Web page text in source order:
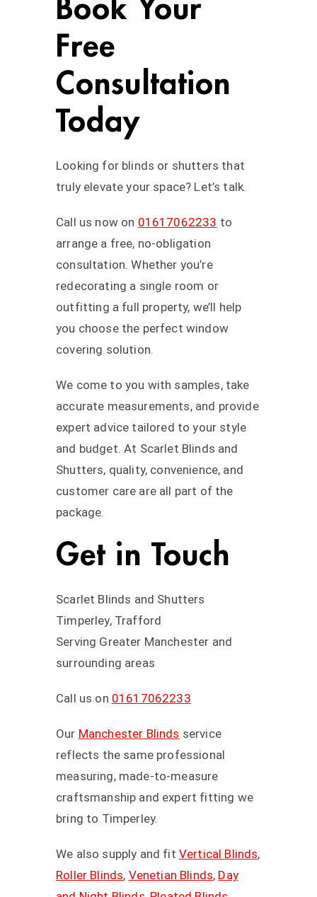
Book Your
Free
Consultation
Today
Looking for blinds or shutters that
truly elevate your space? Let’s talk.
Call us now on 01617062233 to
arrange a free, no-obligation
consultation. Whether you’re
redecorating a single room or
outfitting a full property, we’ll help
you choose the perfect window
covering solution.
We come to you with samples, take
accurate measurements, and provide
expert advice tailored to your style
and budget. At Scarlet Blinds and
Shutters, quality, convenience, and
customer care are all part of the
package.
Get in Touch
Scarlet Blinds and Shutters
Timperley, Trafford
Serving Greater Manchester and
surrounding areas
Call us on 01617062233
Our Manchester Blinds service
reflects the same professional
measuring, made-to-measure
craftsmanship and expert fitting we
bring to Timperley.
We also supply and fit Vertical Blinds,
Roller Blinds, Venetian Blinds, Day